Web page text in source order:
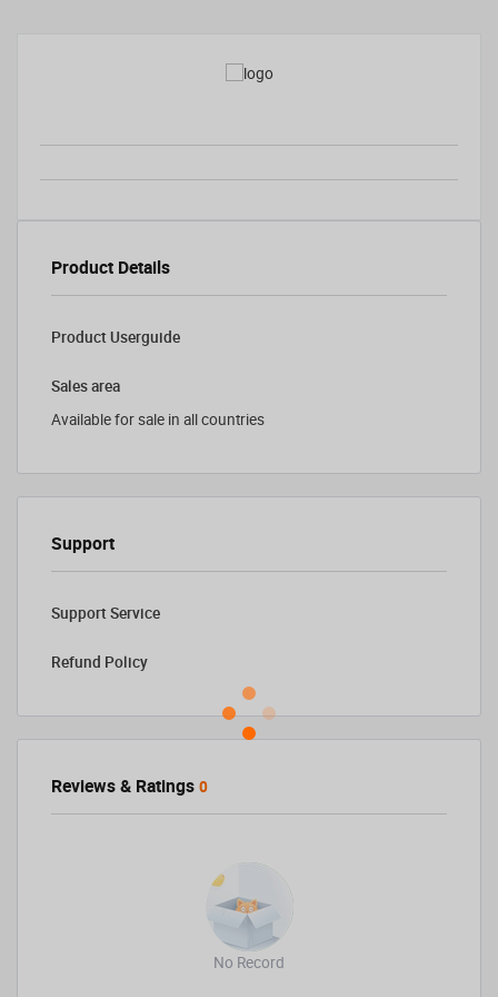
Product Details
Product Userguide
Sales area
Available for sale in all countries
Support
Support Service
Refund Policy
Reviews & Ratings 0
No Record